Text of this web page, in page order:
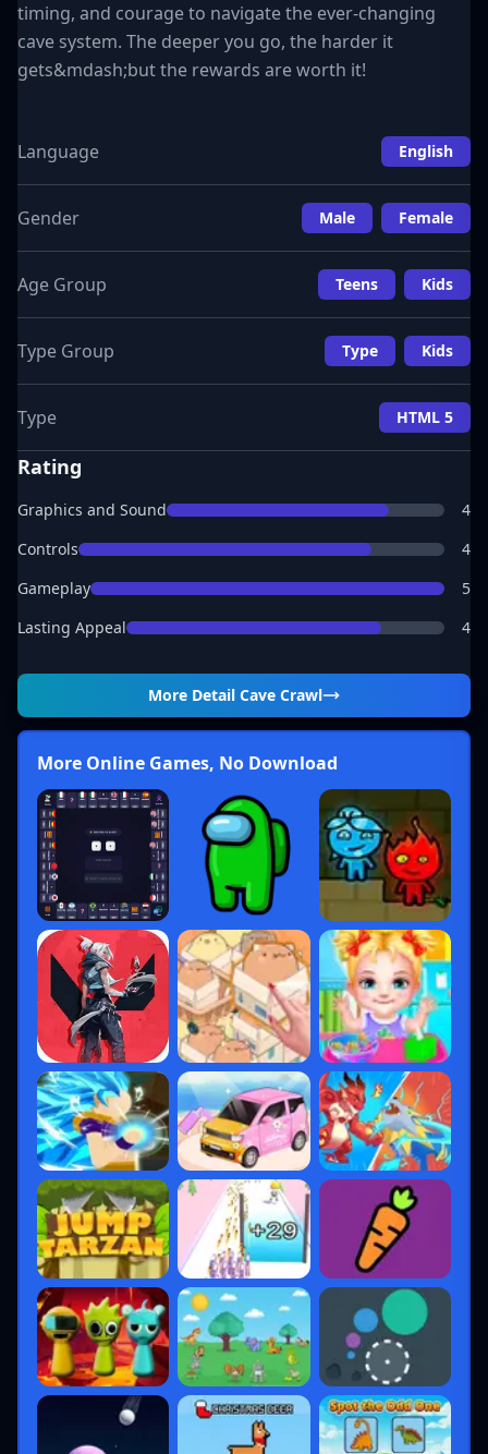
timing, and courage to navigate the ever-changing
cave system. The deeper you go, the harder it
gets&mdash;but the rewards are worth it!
Language English
Gender Male Female
Age Group Teens Kids
Type Group Type Kids
Type HTML 5
Rating
Graphics and Sound
4
Controls
4
Gameplay
5
Lasting Appeal
4
More Detail Cave Crawl
More Online Games, No Download